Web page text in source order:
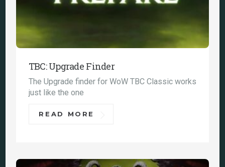
TBC: Upgrade Finder
The Upgrade finder for WoW TBC Classic works
just like the one
READ MORE